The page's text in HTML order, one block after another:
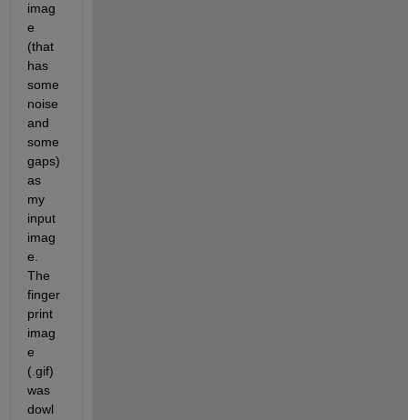
imag
e
(that
has
some
noise
and
some
gaps)
as
my
input
imag
e.
The
finger
print
imag
e
(.gif)
was
dowl